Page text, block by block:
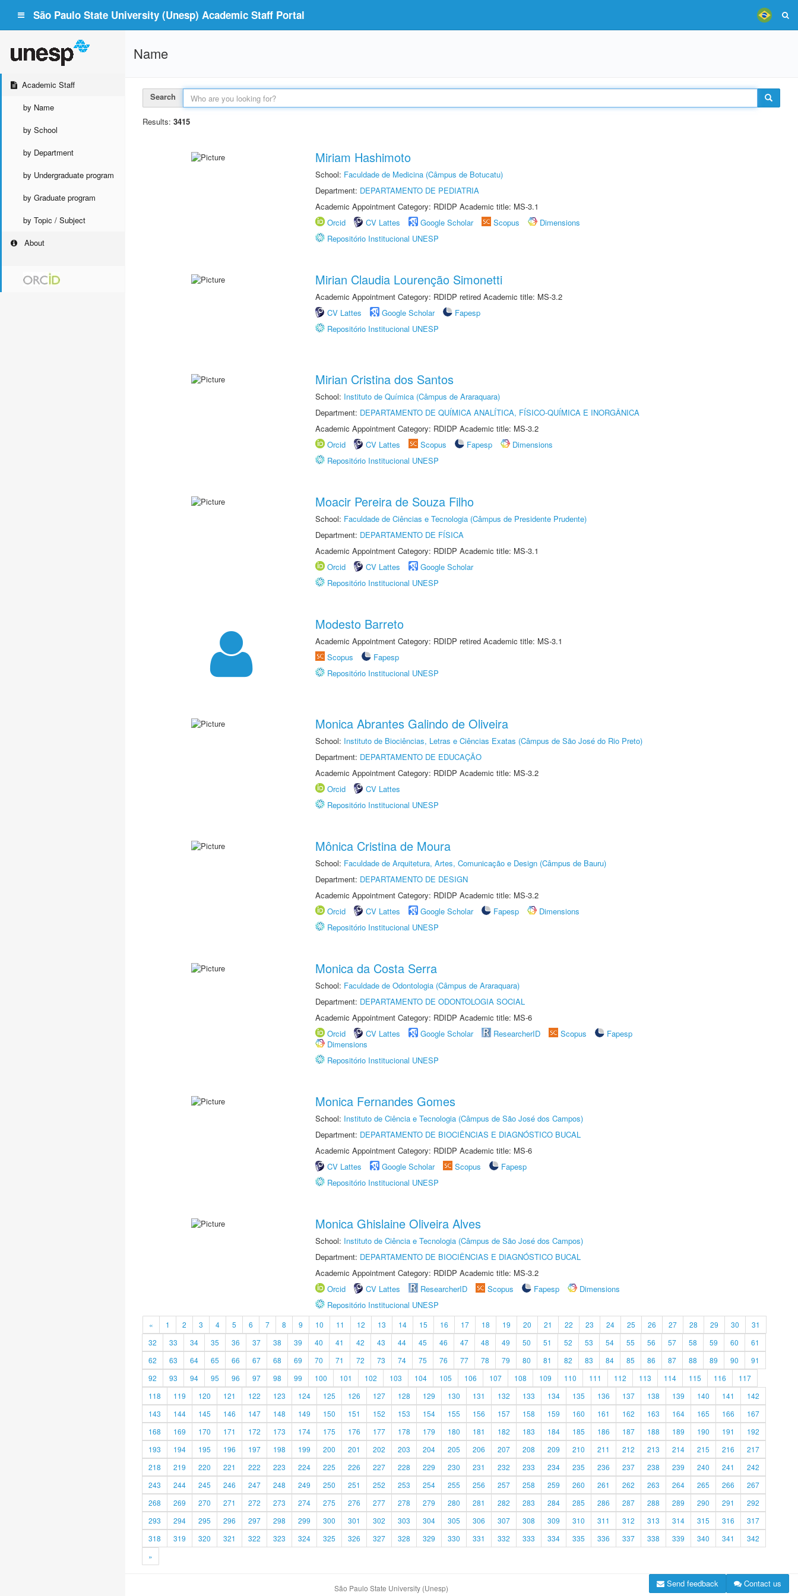
São Paulo State University (Unesp) Academic Staff Portal
Academic Staff
by Name
by School
by Department
by Undergraduate program
by Graduate program
by Topic / Subject
About
Name
Search
Results: 3415
Miriam Hashimoto
School: Faculdade de Medicina (Câmpus de Botucatu)
Department: DEPARTAMENTO DE PEDIATRIA
Academic Appointment Category: RDIDP Academic title: MS-3.1
Orcid
CV Lattes Google Scholar Scopus
Dimensions
Repositório Institucional UNESP
Mirian Claudia Lourenção Simonetti
Academic Appointment Category: RDIDP retired Academic title: MS-3.2
CV Lattes
Google Scholar
Fapesp
Repositório Institucional UNESP
Mirian Cristina dos Santos
School: Instituto de Química (Câmpus de Araraquara)
Department: DEPARTAMENTO DE QUÍMICA ANALÍTICA, FÍSICO-QUÍMICA E INORGÂNICA
Academic Appointment Category: RDIDP Academic title: MS-3.2
Orcid
CV Lattes Scopus Fapesp
Dimensions
Repositório Institucional UNESP
Moacir Pereira de Souza Filho
School: Faculdade de Ciências e Tecnologia (Câmpus de Presidente Prudente)
Department: DEPARTAMENTO DE FÍSICA
Academic Appointment Category: RDIDP Academic title: MS-3.1
Orcid
CV Lattes
Google Scholar
Repositório Institucional UNESP
Modesto Barreto
Academic Appointment Category: RDIDP retired Academic title: MS-3.1
Scopus
Fapesp
Repositório Institucional UNESP
Monica Abrantes Galindo de Oliveira
School: Instituto de Biociências, Letras e Ciências Exatas (Câmpus de São José do Rio Preto)
Department: DEPARTAMENTO DE EDUCAÇÃO
Academic Appointment Category: RDIDP Academic title: MS-3.2
Orcid
CV Lattes
Repositório Institucional UNESP
Mônica Cristina de Moura
School: Faculdade de Arquitetura, Artes, Comunicação e Design (Câmpus de Bauru)
Department: DEPARTAMENTO DE DESIGN
Academic Appointment Category: RDIDP Academic title: MS-3.2
Orcid
CV Lattes Google Scholar Fapesp
Dimensions
Repositório Institucional UNESP
Monica da Costa Serra
School: Faculdade de Odontologia (Câmpus de Araraquara)
Department: DEPARTAMENTO DE ODONTOLOGIA SOCIAL
Academic Appointment Category: RDIDP Academic title: MS-6
Orcid
CV Lattes Google Scholar ResearcherID Scopus
Fapesp
Dimensions
Repositório Institucional UNESP
Monica Fernandes Gomes
School: Instituto de Ciência e Tecnologia (Câmpus de São José dos Campos)
Department: DEPARTAMENTO DE BIOCIÊNCIAS E DIAGNÓSTICO BUCAL
Academic Appointment Category: RDIDP Academic title: MS-6
CV Lattes
Google Scholar Scopus
Fapesp
Repositório Institucional UNESP
Monica Ghislaine Oliveira Alves
School: Instituto de Ciência e Tecnologia (Câmpus de São José dos Campos)
Department: DEPARTAMENTO DE BIOCIÊNCIAS E DIAGNÓSTICO BUCAL
Academic Appointment Category: RDIDP Academic title: MS-3.2
Orcid
CV Lattes ResearcherID Scopus Fapesp
Dimensions
Repositório Institucional UNESP
« 1 2 3 4 5 6 7 8 9 10 11 12 13 14 15 16 17 18 19 20 21 22 23 24 25 26 27 28 29 30
31
32
33 34 35 36 37 38 39 40 41 42 43 44 45 46 47 48 49 50 51 52 53 54 55 56 57 58 59 60
61
62
63 64 65 66 67 68 69 70 71 72 73 74 75 76 77 78 79 80 81 82 83 84 85 86 87 88 89 90
91
92
93 94 95 96 97 98 99 100 101 102 103 104 105 106 107 108 109 110 111 112 113 114 115 116
117
118
119 120 121 122 123 124 125 126 127 128 129 130 131 132 133 134 135 136 137 138 139 140 141
142
143
144 145 146 147 148 149 150 151 152 153 154 155 156 157 158 159 160 161 162 163 164 165 166
167
168
169 170 171 172 173 174 175 176 177 178 179 180 181 182 183 184 185 186 187 188 189 190 191
192
193
194 195 196 197 198 199 200 201 202 203 204 205 206 207 208 209 210 211 212 213 214 215 216
217
218
219 220 221 222 223 224 225 226 227 228 229 230 231 232 233 234 235 236 237 238 239 240 241
242
243
244 245 246 247 248 249 250 251 252 253 254 255 256 257 258 259 260 261 262 263 264 265 266
267
268
269 270 271 272 273 274 275 276 277 278 279 280 281 282 283 284 285 286 287 288 289 290 291
292
293
294 295 296 297 298 299 300 301 302 303 304 305 306 307 308 309 310 311 312 313 314 315 316
317
318
319 320 321 322 323 324 325 326 327 328 329 330 331 332 333 334 335 336 337 338 339 340 341
342
»
São Paulo State University (Unesp) Contact us
Send feedback